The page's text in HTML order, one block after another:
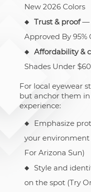
New 2026 Colors
Trust & proof—
Approved By 95%
Affordability &
Shades Under
For local eyewear
but anchor them
experience:
Emphasize
your environment
For Arizona Sun)
Style and
on the spot (Try